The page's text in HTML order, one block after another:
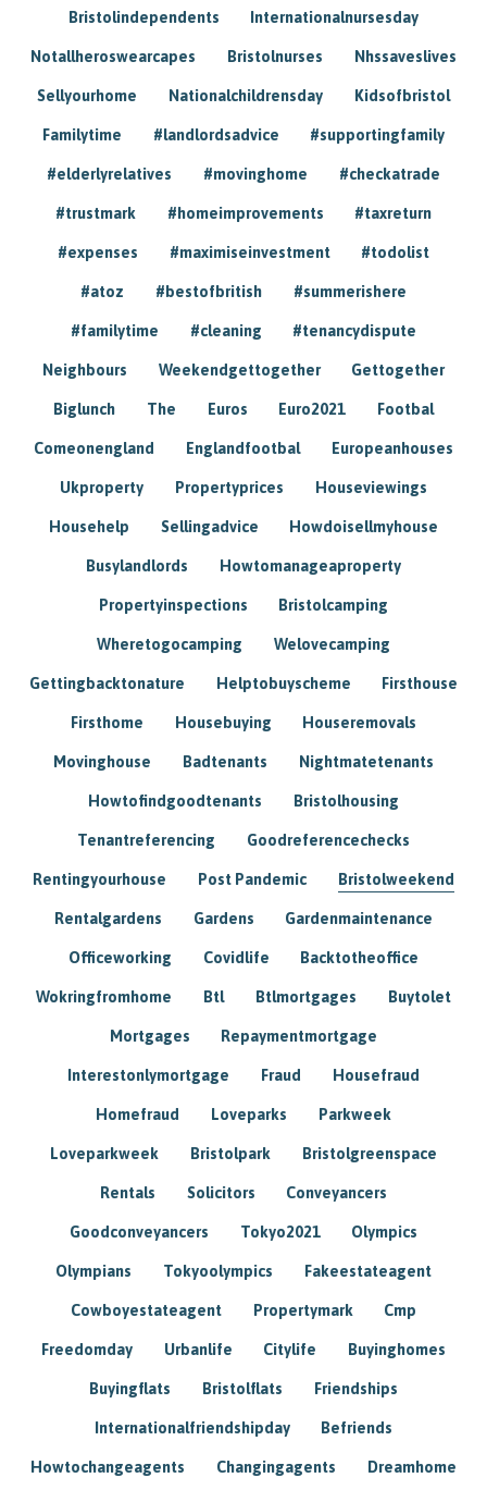
Bristolindependents Internationalnursesday
Notallheroswearcapes Bristolnurses Nhssaveslives
Sellyourhome Nationalchildrensday Kidsofbristol
Familytime #landlordsadvice #supportingfamily
#elderlyrelatives #movinghome #checkatrade
#trustmark #homeimprovements #taxreturn
#expenses #maximiseinvestment #todolist
#atoz #bestofbritish #summerishere
#familytime #cleaning #tenancydispute
Neighbours Weekendgettogether Gettogether
Biglunch The Euros Euro2021 Footbal
Comeonengland Englandfootbal Europeanhouses
Ukproperty Propertyprices Houseviewings
Househelp Sellingadvice Howdoisellmyhouse
Busylandlords Howtomanageaproperty
Propertyinspections Bristolcamping
Wheretogocamping Welovecamping
Gettingbacktonature Helptobuyscheme Firsthouse
Firsthome Housebuying Houseremovals
Movinghouse Badtenants Nightmatetenants
Howtofindgoodtenants Bristolhousing
Tenantreferencing Goodreferencechecks
Rentingyourhouse Post Pandemic Bristolweekend
Rentalgardens Gardens Gardenmaintenance
Officeworking Covidlife Backtotheoffice
Wokringfromhome Btl Btlmortgages Buytolet
Mortgages Repaymentmortgage
Interestonlymortgage Fraud Housefraud
Homefraud Loveparks Parkweek
Loveparkweek Bristolpark Bristolgreenspace
Rentals Solicitors Conveyancers
Goodconveyancers Tokyo2021 Olympics
Olympians Tokyoolympics Fakeestateagent
Cowboyestateagent Propertymark Cmp
Freedomday Urbanlife Citylife Buyinghomes
Buyingflats Bristolflats Friendships
Internationalfriendshipday Befriends
Howtochangeagents Changingagents Dreamhome